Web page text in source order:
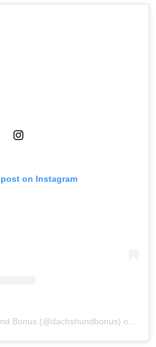
on Instagram
Bonus (@dachshundbonus) on